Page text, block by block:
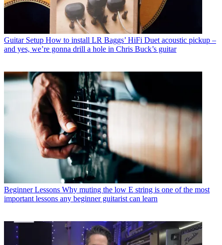
Guitar Setup How to install LR Baggs’ HiFi Duet acoustic pickup –
and yes, we’re gonna drill a hole in Chris Buck’s guitar
Beginner Lessons Why muting the low E string is one of the most
important lessons any beginner guitarist can learn